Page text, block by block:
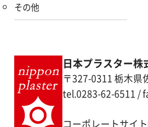
その他
日本プラスター株
〒327-0311 栃木県
tel.0283-62-6511 /
コーポレートサイト